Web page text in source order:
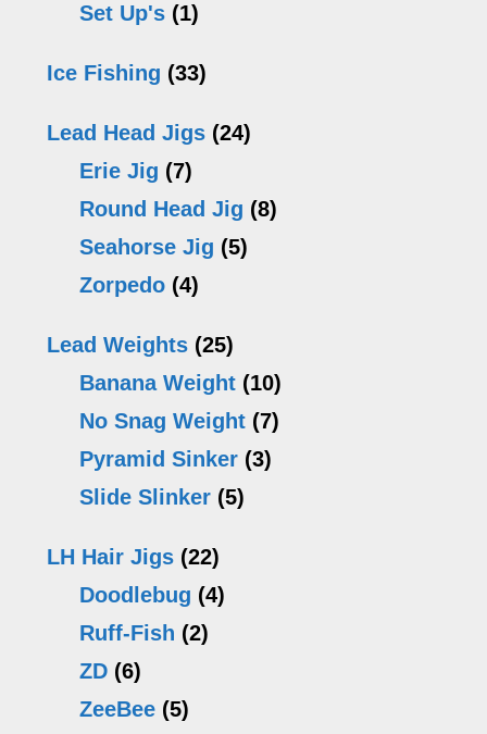
Set Up's (1)
Ice Fishing (33)
Lead Head Jigs (24)
Erie Jig (7)
Round Head Jig (8)
Seahorse Jig (5)
Zorpedo (4)
Lead Weights (25)
Banana Weight (10)
No Snag Weight (7)
Pyramid Sinker (3)
Slide Slinker (5)
LH Hair Jigs (22)
Doodlebug (4)
Ruff-Fish (2)
ZD (6)
ZeeBee (5)